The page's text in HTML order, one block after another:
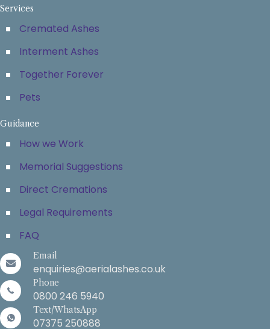
Services
Cremated Ashes
Interment Ashes
Together Forever
Pets
Guidance
How we Work
Memorial Suggestions
Direct Cremations
Legal Requirements
FAQ
Email
enquiries@aerialashes.co.uk
Phone
0800 246 5940
Text/WhatsApp
07375 250888